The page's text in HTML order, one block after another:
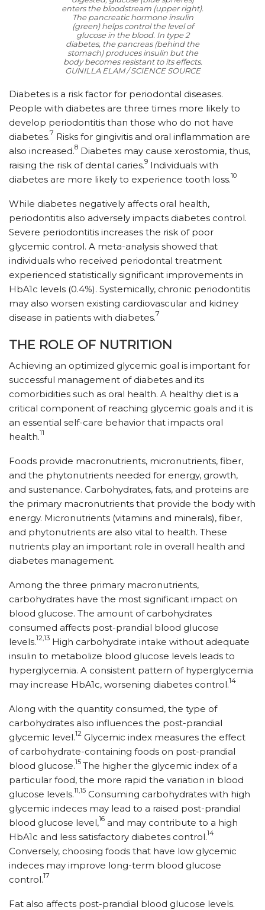
enters the bloodstream (upper right).
The pancreatic hormone insulin
(green) helps control the level of
glucose in the blood. In type 2
diabetes, the pancreas (behind the
stomach) produces insulin but the
body becomes resistant to its effects.
GUNILLA ELAM / SCIENCE SOURCE
Diabetes is a risk factor for periodontal diseases.
People with diabetes are three times more likely to
develop periodontitis than those who do not have
diabetes.7 Risks for gingivitis and oral inflammation are
also increased.8 Diabetes may cause xerostomia, thus,
raising the risk of dental caries.9 Individuals with
diabetes are more likely to experience tooth loss.10
While diabetes negatively affects oral health,
periodontitis also adversely impacts diabetes control.
Severe periodontitis increases the risk of poor
glycemic control. A meta-analysis showed that
individuals who received periodontal treatment
experienced statistically significant improvements in
HbA1c levels (0.4%). Systemically, chronic periodontitis
may also worsen existing cardiovascular and kidney
disease in patients with diabetes.7
THE ROLE OF NUTRITION
Achieving an optimized glycemic goal is important for
successful management of diabetes and its
comorbidities such as oral health. A healthy diet is a
critical component of reaching glycemic goals and it is
an essential self-care behavior that impacts oral
health.11
Foods provide macronutrients, micronutrients, fiber,
and the phytonutrients needed for energy, growth,
and sustenance. Carbohydrates, fats, and proteins are
the primary macronutrients that provide the body with
energy. Micronutrients (vitamins and minerals), fiber,
and phytonutrients are also vital to health. These
nutrients play an important role in overall health and
diabetes management.
Among the three primary macronutrients,
carbohydrates have the most significant impact on
blood glucose. The amount of carbohydrates
consumed affects post-prandial blood glucose
levels.12,13 High carbohydrate intake without adequate
insulin to metabolize blood glucose levels leads to
hyperglycemia. A consistent pattern of hyperglycemia
may increase HbA1c, worsening diabetes control.14
Along with the quantity consumed, the type of
carbohydrates also influences the post-prandial
glycemic level.12 Glycemic index measures the effect
of carbohydrate-containing foods on post-prandial
blood glucose.15 The higher the glycemic index of a
particular food, the more rapid the variation in blood
glucose levels.11,15 Consuming carbohydrates with high
glycemic indeces may lead to a raised post-prandial
blood glucose level,16 and may contribute to a high
HbA1c and less satisfactory diabetes control.14
Conversely, choosing foods that have low glycemic
indeces may improve long-term blood glucose
control.17
Fat also affects post-prandial blood glucose levels.